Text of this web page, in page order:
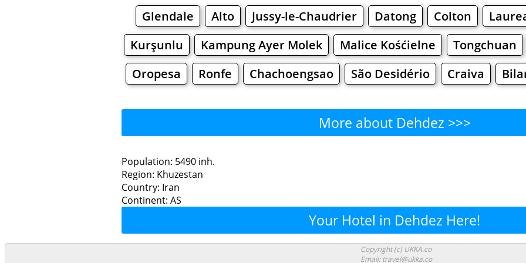
Glendale Alto Jussy-le-Chaudrier Datong Colton
Kurşunlu
Kampung Ayer Molek Malice Kośćielne Tongchuan
Oropesa
Ronfe Chachoengsao São Desidério Craiva
More about Dehdez >>>
Dehdez - Where to Shop?
Grocery Bakeries Supermarkets Malls Fashion
Population: 5490 inh.
Region: Khuzestan
Country: Iran
Continent: AS
Your Hotel in Dehdez Here!
Copyright (c) UKKA.co
Email: travel@ukka.co